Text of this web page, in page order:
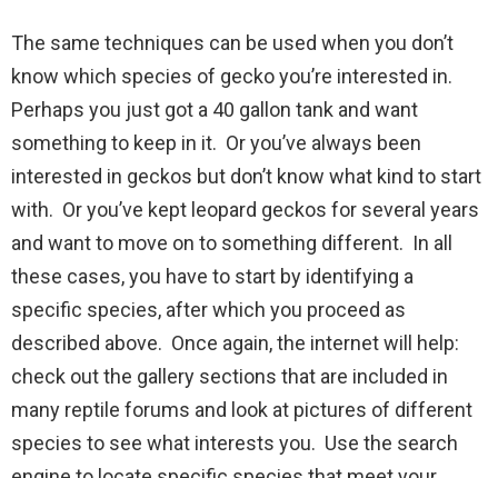
The same techniques can be used when you don’t
know which species of gecko you’re interested in.
Perhaps you just got a 40 gallon tank and want
something to keep in it. Or you’ve always been
interested in geckos but don’t know what kind to start
with. Or you’ve kept leopard geckos for several years
and want to move on to something different. In all
these cases, you have to start by identifying a
specific species, after which you proceed as
described above. Once again, the internet will help:
check out the gallery sections that are included in
many reptile forums and look at pictures of different
species to see what interests you. Use the search